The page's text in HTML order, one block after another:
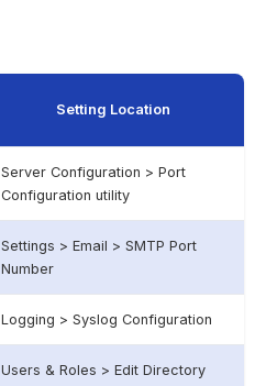
Setting Location
Server Configuration > Port
Configuration utility
Settings > Email > SMTP Port
Number
Logging > Syslog Configuration
Users & Roles > Edit Directory